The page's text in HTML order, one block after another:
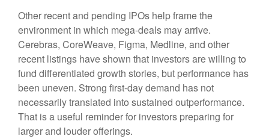
Other recent and pending IPOs help frame the
environment in which mega-deals may arrive.
Cerebras, CoreWeave, Figma, Medline, and other
recent listings have shown that investors are willing to
fund differentiated growth stories, but performance has
been uneven. Strong first-day demand has not
necessarily translated into sustained outperformance.
That is a useful reminder for investors preparing for
larger and louder offerings.